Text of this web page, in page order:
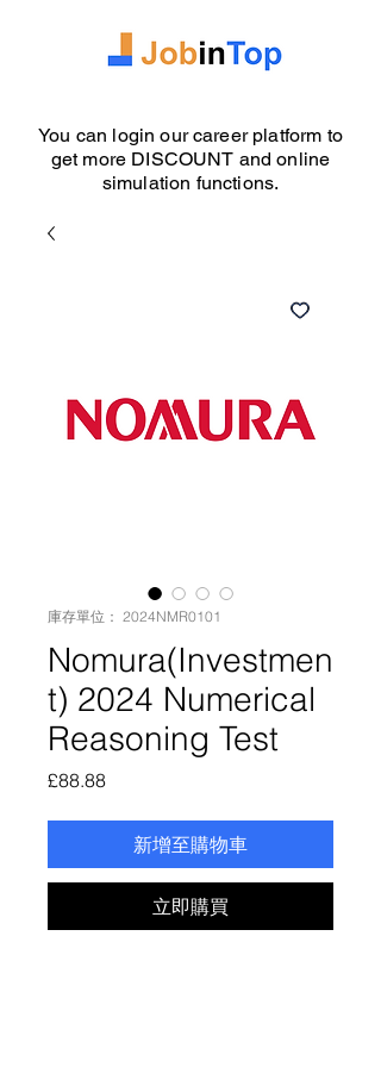
You can login our career platform to
get more DISCOUNT and online
simulation functions.
庫存單位： 2024NMR0101
Nomura(Investmen
t) 2024 Numerical
Reasoning Test
£88.88價
新增至購物車
立即購買